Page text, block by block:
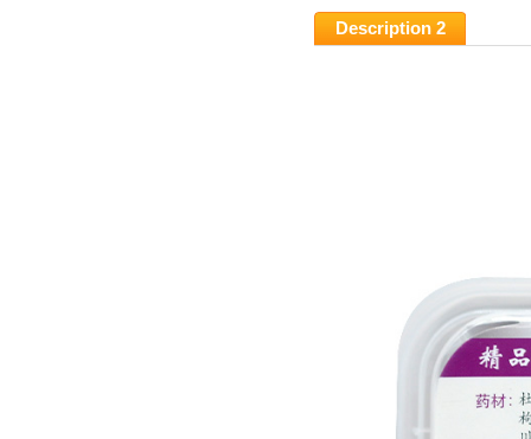
Description 2